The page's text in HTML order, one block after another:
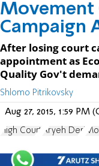
Movement
Campaign
After losing court
appointment as
Quality Gov't
Shlomo Pitrikovsky
Aug 27, 2015, 1:59 PM
High Court Aryeh Deri